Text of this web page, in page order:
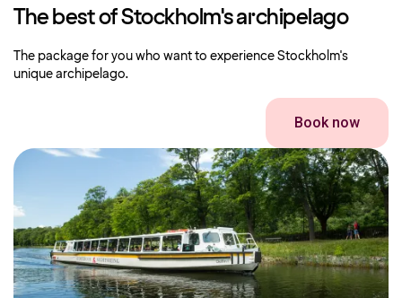
The best of Stockholm's archipelago
The package for you who want to experience Stockholm's
unique archipelago.
Book now